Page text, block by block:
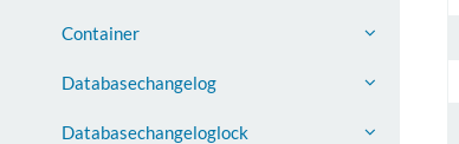
Container
Databasechangelog
Databasechangeloglock